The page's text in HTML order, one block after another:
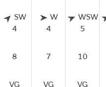
SW
4
W
4
WSW
5
8 7 10
VG VG VG